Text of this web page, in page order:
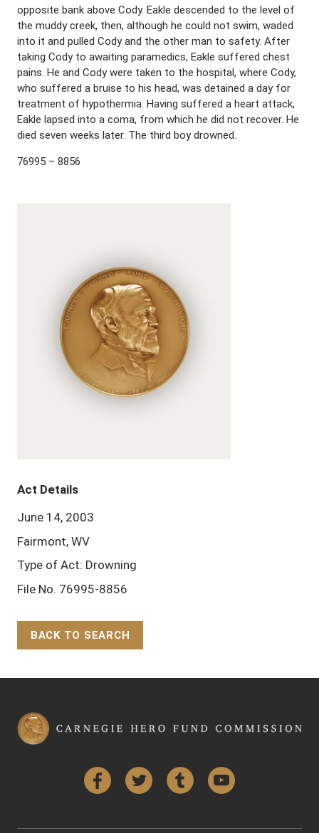
opposite bank above Cody. Eakle descended to the level of
the muddy creek, then, although he could not swim, waded
into it and pulled Cody and the other man to safety. After
taking Cody to awaiting paramedics, Eakle suffered chest
pains. He and Cody were taken to the hospital, where Cody,
who suffered a bruise to his head, was detained a day for
treatment of hypothermia. Having suffered a heart attack,
Eakle lapsed into a coma, from which he did not recover. He
died seven weeks later. The third boy drowned.
76995 – 8856
Act Details
June 14, 2003
Fairmont, WV
Type of Act: Drowning
File No. 76995-8856
BACK TO SEARCH
FacebookTwitter Tumblr YouTube